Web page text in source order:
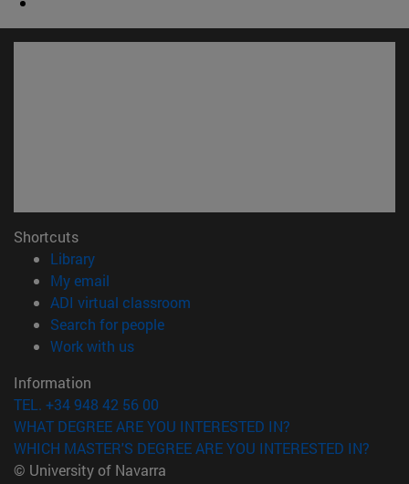
Shortcuts
Library(opens in new window)
My email
ADI virtual classroom
Search for people(opens in new window)
Work with us(opens in new window)
Information
TEL. +34 948 42 56 00
WHAT DEGREE ARE YOU INTERESTED IN?
WHICH MASTER'S DEGREE ARE YOU INTERESTED IN?
© University of Navarra